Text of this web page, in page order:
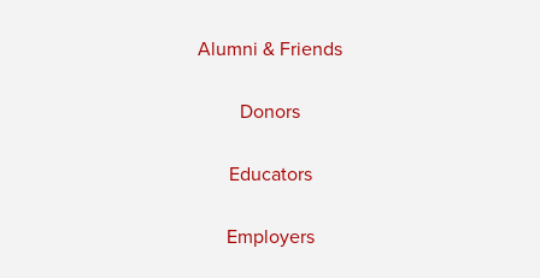
Alumni & Friends
Donors
Educators
Employers